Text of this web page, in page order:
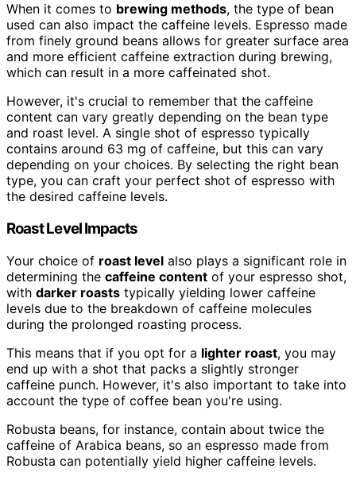
When it comes to brewing methods, the type of bean
used can also impact the caffeine levels. Espresso made
from finely ground beans allows for greater surface area
and more efficient caffeine extraction during brewing,
which can result in a more caffeinated shot.
However, it's crucial to remember that the caffeine
content can vary greatly depending on the bean type
and roast level. A single shot of espresso typically
contains around 63 mg of caffeine, but this can vary
depending on your choices. By selecting the right bean
type, you can craft your perfect shot of espresso with
the desired caffeine levels.
Roast Level Impacts
Your choice of roast level also plays a significant role in
determining the caffeine content of your espresso shot,
with darker roasts typically yielding lower caffeine
levels due to the breakdown of caffeine molecules
during the prolonged roasting process.
This means that if you opt for a lighter roast, you may
end up with a shot that packs a slightly stronger
caffeine punch. However, it's also important to take into
account the type of coffee bean you're using.
Robusta beans, for instance, contain about twice the
caffeine of Arabica beans, so an espresso made from
Robusta can potentially yield higher caffeine levels.